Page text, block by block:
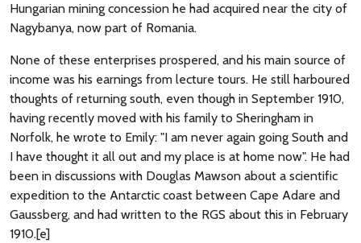
Hungarian mining concession he had acquired near the city of
Nagybanya, now part of Romania.
None of these enterprises prospered, and his main source of
income was his earnings from lecture tours. He still harboured
thoughts of returning south, even though in September 1910,
having recently moved with his family to Sheringham in
Norfolk, he wrote to Emily: "I am never again going South and
I have thought it all out and my place is at home now". He had
been in discussions with Douglas Mawson about a scientific
expedition to the Antarctic coast between Cape Adare and
Gaussberg, and had written to the RGS about this in February
1910.[e]